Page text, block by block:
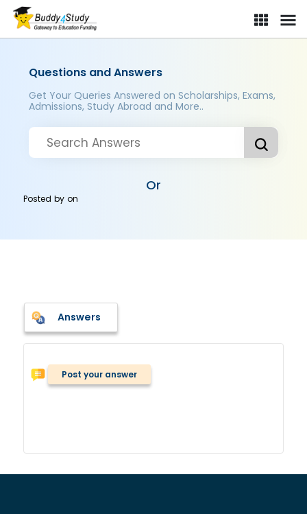
Questions and Answers
Get Your Queries Answered on Scholarships, Exams,
Admissions, Study Abroad and More..
Or
Posted byon
Answers
Post your answer